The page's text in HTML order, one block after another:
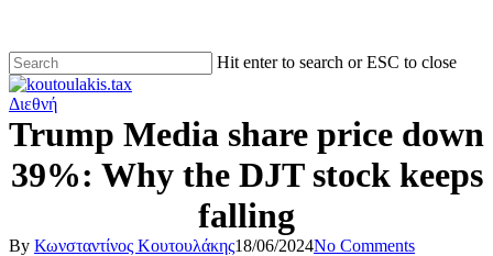
Hit enter to search or ESC to close
Διεθνή
Trump Media share price down
39%: Why the DJT stock keeps
falling
By Κωνσταντίνος Κουτουλάκης18/06/2024No Comments